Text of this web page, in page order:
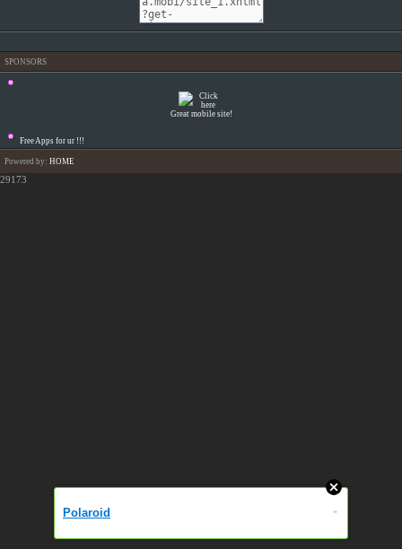
SPONSORS
Great mobile site!
Free Apps for ur !!!
Powered by: HOME
29173
Polaroid »